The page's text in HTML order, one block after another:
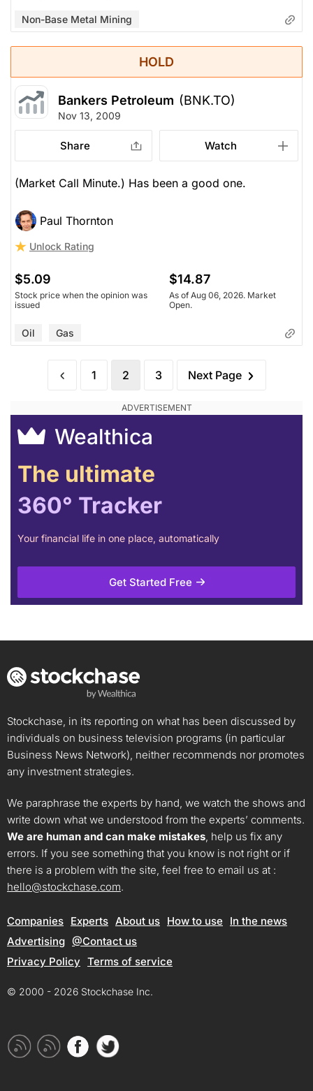
Non-Base Metal Mining
HOLD
Bankers Petroleum (BNK.TO)
Nov 13, 2009
Share Watch
(Market Call Minute.) Has been a good one.
Paul Thornton
Unlock Rating
$5.09
Stock price when the opinion was
issued
$14.87
As of Aug 06, 2026. Market
Open.
Oil Gas
1 2 3 Next Page
Wealthica
The ultimate
360° Tracker
Your financial life in one place, automatically
Get Started Free
Stockchase, in its reporting on what has been discussed by
individuals on business television programs (in particular
Business News Network), neither recommends nor promotes
any investment strategies.
We paraphrase the experts by hand, we watch the shows and
write down what we understood from the experts’ comments.
We are human and can make mistakes, help us fix any
errors. If you see something that you know is not right or if
there is a problem with the site, feel free to email us at :
hello@stockchase.com.
Companies Experts About us How to use
In the news
Advertising @Contact us
Privacy Policy Terms of service
© 2000 - 2026 Stockchase Inc.